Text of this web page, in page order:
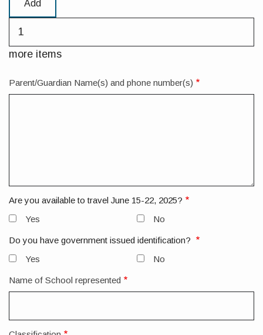
more
items
more items
Parent/Guardian Name(s) and phone number(s)
Are you available to travel June 15-22, 2025?
Yes
No
Do you have government issued identification?
Yes
No
Name of School represented